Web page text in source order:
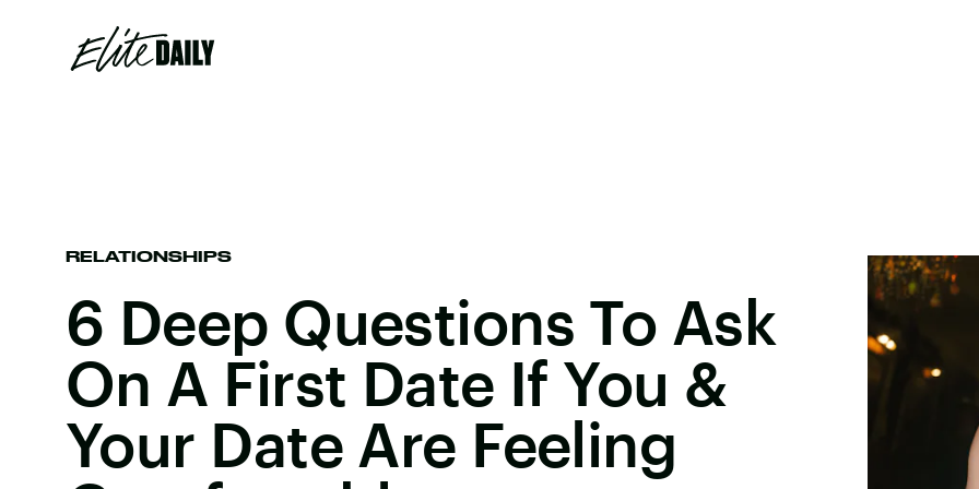
RELATIONSHIPS
6 Deep Questions To Ask
On A First Date If You &
Your Date Are Feeling